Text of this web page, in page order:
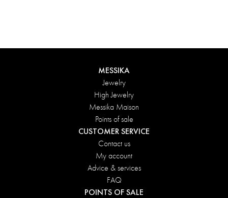
DISCOVER
MESSIKA
Jewelry
High Jewelry
Messika Maison
Points of sale
CUSTOMER SERVICE
Contact us
My account
Advice & services
FAQ
POINTS OF SALE